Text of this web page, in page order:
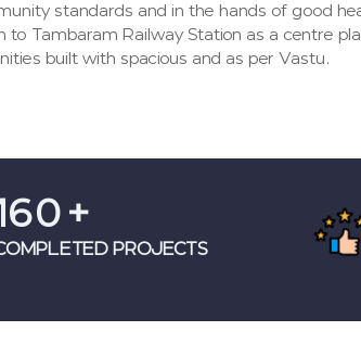
standards and in the hands of good
to Tambaram Railway Station as a centre
built with spacious and as per Vastu.
+
PROJECTS